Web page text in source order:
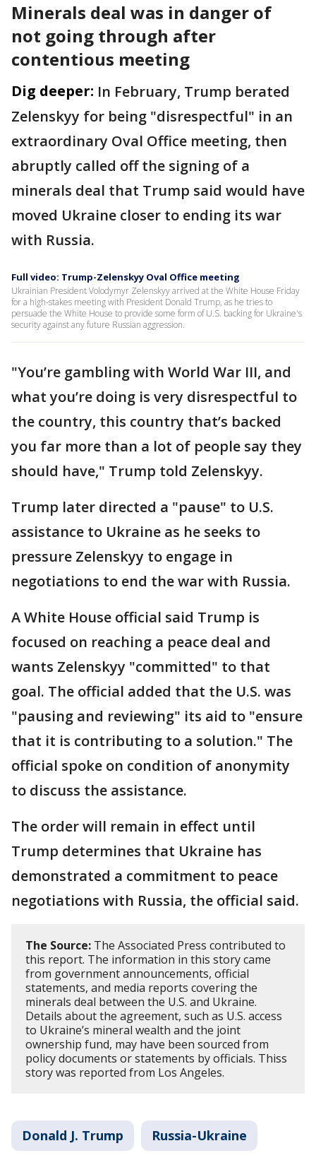
Minerals deal was in danger of
not going through after
contentious meeting
Dig deeper: In February, Trump berated
Zelenskyy for being "disrespectful" in an
extraordinary Oval Office meeting, then
abruptly called off the signing of a
minerals deal that Trump said would have
moved Ukraine closer to ending its war
with Russia.
Full video: Trump-Zelenskyy Oval Office meeting
Ukrainian President Volodymyr Zelenskyy arrived at the White House Friday
for a high-stakes meeting with President Donald Trump, as he tries to
persuade the White House to provide some form of U.S. backing for Ukraine's
security against any future Russian aggression.
"You’re gambling with World War III, and
what you’re doing is very disrespectful to
the country, this country that’s backed
you far more than a lot of people say they
should have," Trump told Zelenskyy.
Trump later directed a "pause" to U.S.
assistance to Ukraine as he seeks to
pressure Zelenskyy to engage in
negotiations to end the war with Russia.
A White House official said Trump is
focused on reaching a peace deal and
wants Zelenskyy "committed" to that
goal. The official added that the U.S. was
"pausing and reviewing" its aid to "ensure
that it is contributing to a solution." The
official spoke on condition of anonymity
to discuss the assistance.
The order will remain in effect until
Trump determines that Ukraine has
demonstrated a commitment to peace
negotiations with Russia, the official said.
The Source: The Associated Press contributed to
this report. The information in this story came
from government announcements, official
statements, and media reports covering the
minerals deal between the U.S. and Ukraine.
Details about the agreement, such as U.S. access
to Ukraine’s mineral wealth and the joint
ownership fund, may have been sourced from
policy documents or statements by officials. Thiss
story was reported from Los Angeles.
Donald J. Trump Russia-Ukraine